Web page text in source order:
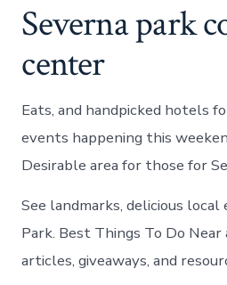
Severna park
center
Eats, and handpicked hotels
events happening this
Desirable area for those for
See landmarks, delicious
Park. Best Things To Do Near
articles, giveaways, and